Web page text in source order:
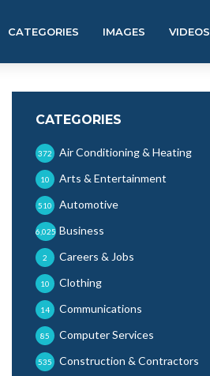
CATEGORIES IMAGES VIDEOS
CATEGORIES
Air Conditioning & Heating
372
Arts & Entertainment
10
Automotive
510
Business
6,025
Careers & Jobs
2
Clothing
10
Communications
14
Computer Services
85
Construction & Contractors
535